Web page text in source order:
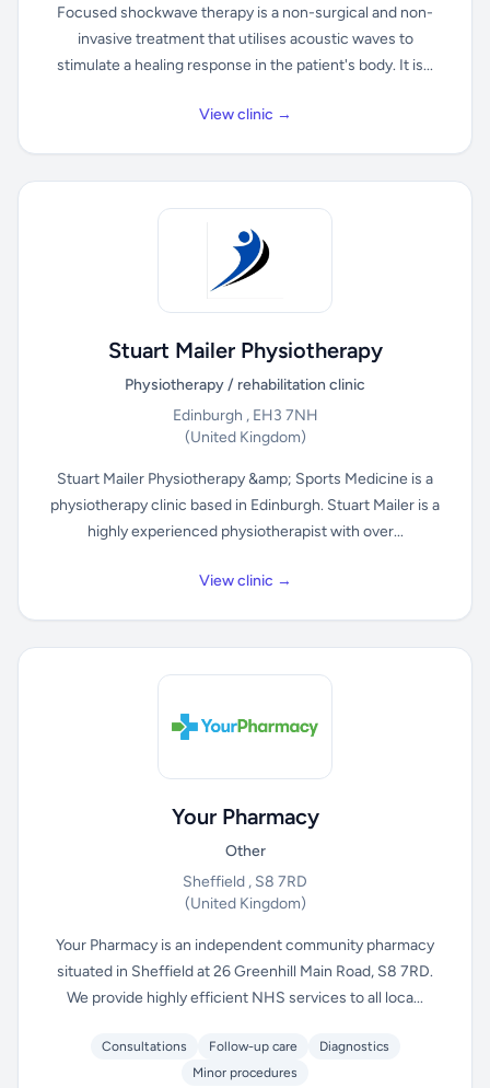
Focused shockwave therapy is a non-surgical and non-
invasive treatment that utilises acoustic waves to
stimulate a healing response in the patient's body. It is...
View clinic →
Stuart Mailer Physiotherapy
Physiotherapy / rehabilitation clinic
Edinburgh , EH3 7NH
(United Kingdom)
Stuart Mailer Physiotherapy &amp; Sports Medicine is a
physiotherapy clinic based in Edinburgh. Stuart Mailer is a
highly experienced physiotherapist with over...
View clinic →
Your Pharmacy
Other
Sheffield , S8 7RD
(United Kingdom)
Your Pharmacy is an independent community pharmacy
situated in Sheffield at 26 Greenhill Main Road, S8 7RD.
We provide highly efficient NHS services to all loca...
Consultations Follow-up care
Diagnostics
Minor procedures